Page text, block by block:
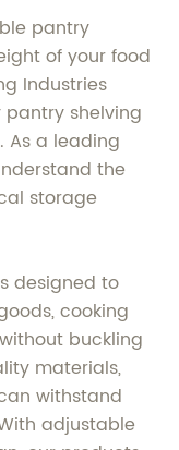
pantry
of your food
Industries
shelving
As a leading
the
storage
designed to
cooking
buckling
materials,
withstand
adjustable